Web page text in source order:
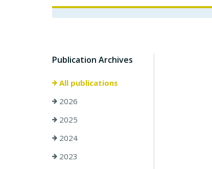
Publication Archives
All publications
2026
2025
2024
2023